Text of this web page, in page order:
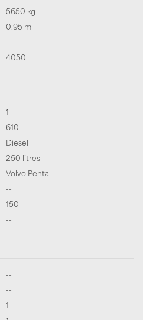
5650 kg
0.95 m
--
4050
1
610
Diesel
250 litres
Volvo Penta
--
150
--
--
--
1